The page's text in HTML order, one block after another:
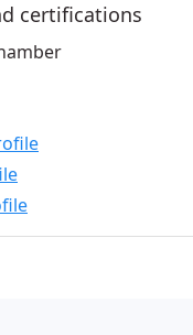
certifications